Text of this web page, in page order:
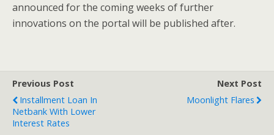
announced for the coming weeks of further
innovations on the portal will be published after.
Previous Post
Installment Loan In
Netbank With Lower
Interest Rates
Next Post
Moonlight Flares